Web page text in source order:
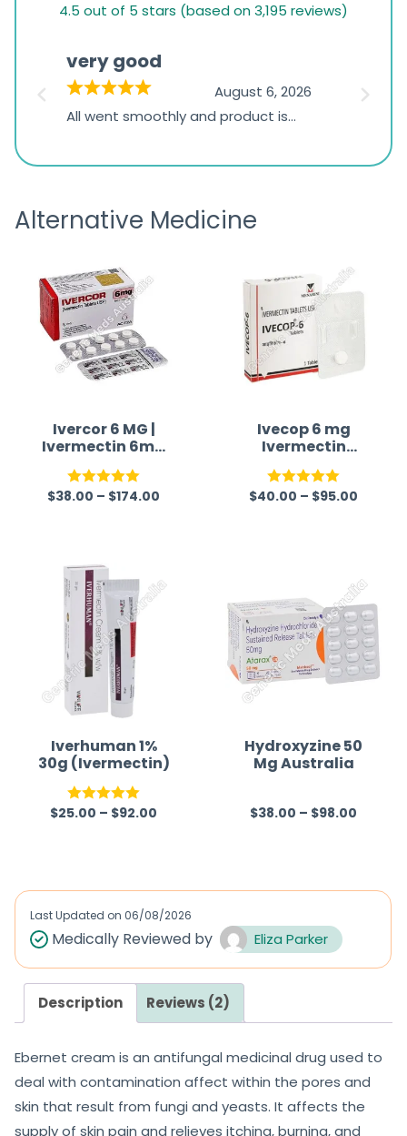
1,234
ratings
4.5 out of 5 stars (based on 3,195 reviews)
very good
August 6, 2026
All went smoothly and product is
the
Alternative Medicine
Ivercor 6 MG |
Ivermectin 6mg
Tablet
Rated5.00
$38.00 – $174.00
Ivecop 6 mg
Ivermectin
Tablet
Rated 5.00
$40.00 – $95.00
Iverhuman 1%
30g (Ivermectin)
Rated 5.00
$25.00 – $92.00
Hydroxyzine 50
Mg Australia
R
0
f
5
$38.00 – $98.00
Last Updated on 06/08/2026
Medically Reviewed by Eliza Parker
Description Reviews (2)
Ebernet cream is an antifungal medicinal drug used to
deal with contamination affect within the pores and
skin that result from fungi and yeasts. It affects the
supply of skin pain and relieves itching, burning, and